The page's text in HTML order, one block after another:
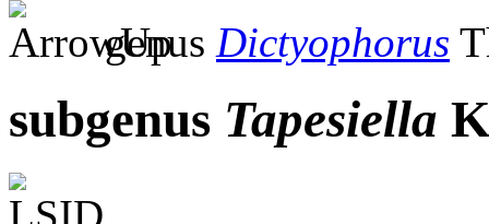
genus Dictyophorus
subgenus Tapesiella